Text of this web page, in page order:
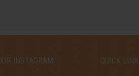
INSTAGRAM QUICK LINK